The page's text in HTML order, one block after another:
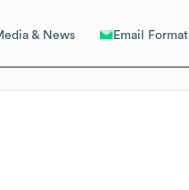
& News Email Format